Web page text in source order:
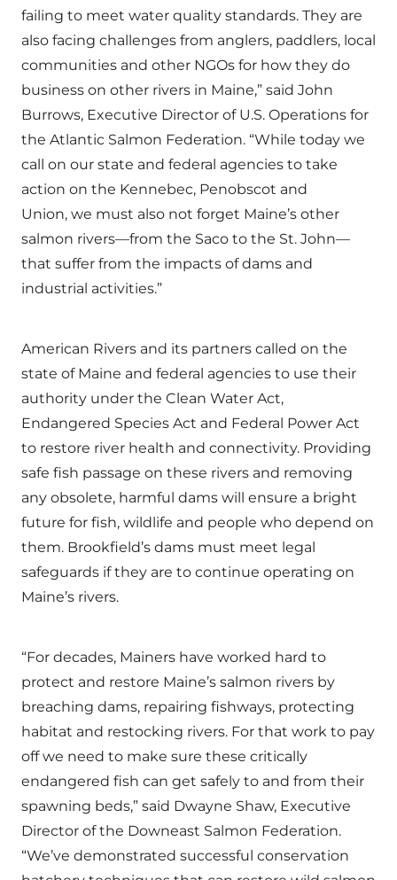
failing to meet water quality standards. They are
also facing challenges from anglers, paddlers, local
communities and other NGOs for how they do
business on other rivers in Maine,” said John
Burrows, Executive Director of U.S. Operations for
the Atlantic Salmon Federation. “While today we
call on our state and federal agencies to take
action on the Kennebec, Penobscot and
Union, we must also not forget Maine’s other
salmon rivers—from the Saco to the St. John—
that suffer from the impacts of dams and
industrial activities.”
American Rivers and its partners called on the
state of Maine and federal agencies to use their
authority under the Clean Water Act,
Endangered Species Act and Federal Power Act
to restore river health and connectivity. Providing
safe fish passage on these rivers and removing
any obsolete, harmful dams will ensure a bright
future for fish, wildlife and people who depend on
them. Brookfield’s dams must meet legal
safeguards if they are to continue operating on
Maine’s rivers.
“For decades, Mainers have worked hard to
protect and restore Maine’s salmon rivers by
breaching dams, repairing fishways, protecting
habitat and restocking rivers. For that work to pay
off we need to make sure these critically
endangered fish can get safely to and from their
spawning beds,” said Dwayne Shaw, Executive
Director of the Downeast Salmon Federation.
“We’ve demonstrated successful conservation